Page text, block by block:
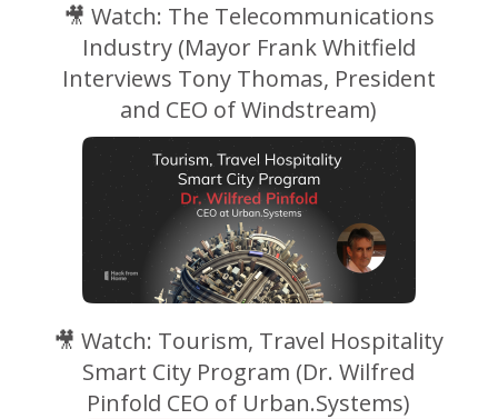
🎥 Watch: The Telecommunications
Industry (Mayor Frank Whitfield
Interviews Tony Thomas, President
and CEO of Windstream)
🎥 Watch: Tourism, Travel Hospitality
Smart City Program (Dr. Wilfred
Pinfold CEO of Urban.Systems)